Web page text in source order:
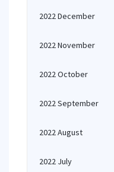
2022 December
2022 November
2022 October
2022 September
2022 August
2022 July